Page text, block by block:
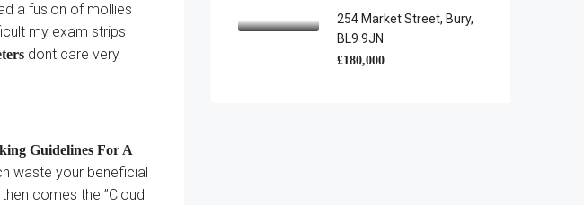
a fusion of mollies
my exam strips
dont care very
Guidelines For A
waste your beneficial
comes the ”Cloud
254 Market Street, Bury,
BL9 9JN
£180,000